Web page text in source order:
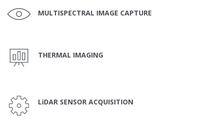
MULTISPECTRAL IMAGE CAPTURE
THERMAL IMAGING
LiDAR SENSOR ACQUISITION